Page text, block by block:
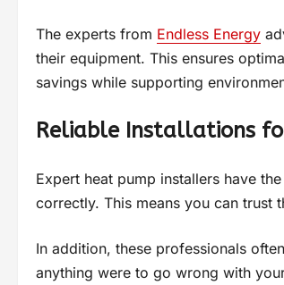
The experts from Endless Energy
their equipment. This ensures
savings while supporting
Reliable Installations
Expert heat pump installers have
correctly. This means you can
In addition, these professionals
anything were to go wrong with